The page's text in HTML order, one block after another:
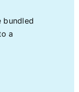
bundled
a